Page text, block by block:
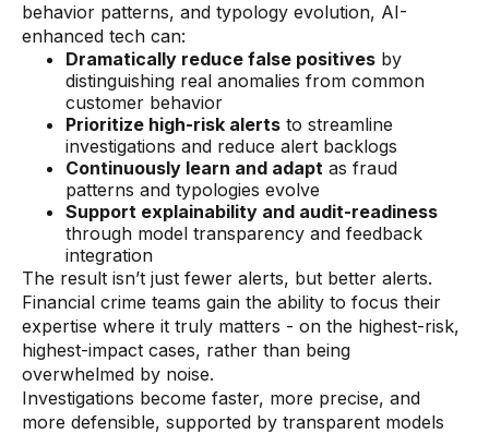
behavior patterns, and typology evolution, AI-
enhanced tech can:
Dramatically reduce false positives by
distinguishing real anomalies from common
customer behavior
Prioritize high-risk alerts to streamline
investigations and reduce alert backlogs
Continuously learn and adapt as fraud
patterns and typologies evolve
Support explainability and audit-readiness
through model transparency and feedback
integration
The result isn’t just fewer alerts, but better alerts.
Financial crime teams gain the ability to focus their
expertise where it truly matters - on the highest-risk,
highest-impact cases, rather than being
overwhelmed by noise.
Investigations become faster, more precise, and
more defensible, supported by transparent models